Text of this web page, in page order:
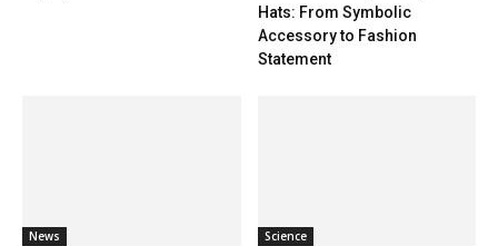
Hats: From Symbolic
Accessory to Fashion
Statement
News Science